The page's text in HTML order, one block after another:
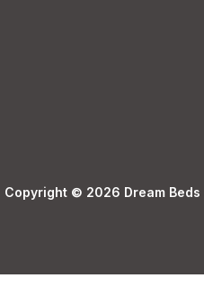
Copyright © 2026 Dream Beds